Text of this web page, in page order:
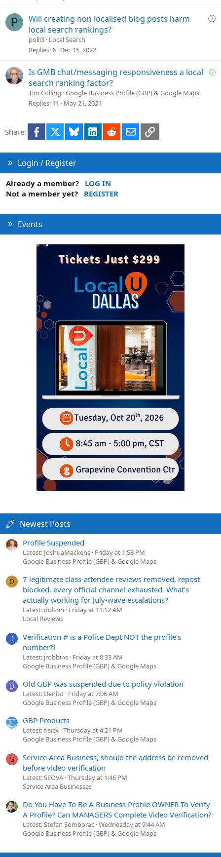
d
P
Q
i
Will creating non localised blog posts harm
local search rankings?
polli3 Local Search
Replies 6 Dec 15, 2022
S
Is GMB chat/messaging responsiveness a local
search ranking factor?
Tim Colling Google Business Profile (GBP) & Google Maps
Replies 11 May 21, 2021
Share: Facebook Bluesky LinkedInRedditEmailLink
Login / Register
Already a member?
LOG IN
Not a member yet?
REGISTER
Events
Newest Posts
Profile Suspended
Latest: JoshuaMackens Friday at 1:58 PM
Google Business Profile (GBP) & Google Maps
D
7 legitimate class-attendee reviews removed, repost
blocked, every official channel exhausted. What's
actually working for July-wave escalations?
Latest: dolson
Friday at 11:12 AM
Local Reviews
J
Verification # is a Police Dept NOT the profile's
number?!
Latest: jrobbins Friday at 8:33 AM
Google Business Profile (GBP) & Google Maps
D Old GBP was suspended due to policy violation
Latest: Denito
Friday at 7:06 AM
Google Business Profile (GBP) & Google Maps
GBP Products
Latest: fisicx Thursday at 4:21 PM
Google Business Profile (GBP) & Google Maps
S
Service Area Business, should the address be removed
before video verification
Latest: SEOVA Thursday at 1:46 PM
Service Area Businesses
Do You Have To Be A Business Profile OWNER To Verify
A Profile? Can MANAGERS Complete Video Verification?
Latest: Stefan Somborac Wednesday at 9:44 AM
Google Business Profile (GBP) & Google Maps